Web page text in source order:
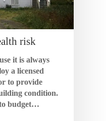
risk
it is always
a licensed
to provide
condition.
budget…